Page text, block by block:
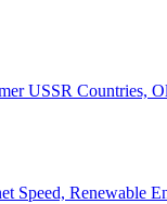
USSR Countries,
Speed, Renewable